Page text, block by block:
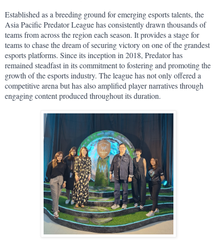
Established as a breeding ground for emerging esports talents, the
Asia Pacific Predator League has consistently drawn thousands of
teams from across the region each season. It provides a stage for
teams to chase the dream of securing victory on one of the grandest
esports platforms. Since its inception in 2018, Predator has
remained steadfast in its commitment to fostering and promoting the
growth of the esports industry. The league has not only offered a
competitive arena but has also amplified player narratives through
engaging content produced throughout its duration.